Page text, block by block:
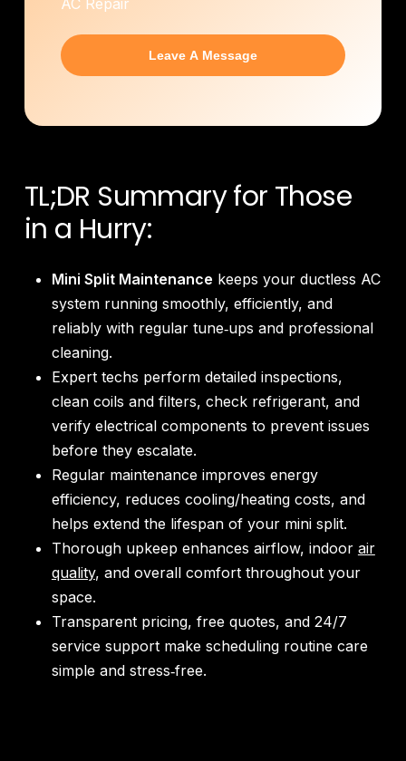
AC Repair
TL;DR Summary for Those
in a Hurry:
Mini Split Maintenance keeps your ductless AC
system running smoothly, efficiently, and
reliably with regular tune‑ups and professional
cleaning.
Expert techs perform detailed inspections,
clean coils and filters, check refrigerant, and
verify electrical components to prevent issues
before they escalate.
Regular maintenance improves energy
efficiency, reduces cooling/heating costs, and
helps extend the lifespan of your mini split.
Thorough upkeep enhances airflow, indoor air
quality, and overall comfort throughout your
space.
Transparent pricing, free quotes, and 24/7
service support make scheduling routine care
simple and stress‑free.